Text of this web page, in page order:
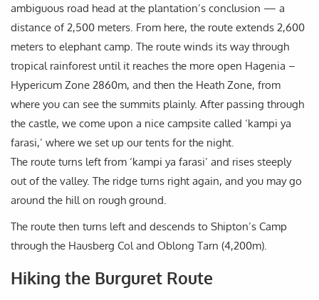
ambiguous road head at the plantation’s conclusion — a
distance of 2,500 meters. From here, the route extends 2,600
meters to elephant camp. The route winds its way through
tropical rainforest until it reaches the more open Hagenia –
Hypericum Zone 2860m, and then the Heath Zone, from
where you can see the summits plainly. After passing through
the castle, we come upon a nice campsite called ‘kampi ya
farasi,’ where we set up our tents for the night.
The route turns left from ‘kampi ya farasi’ and rises steeply
out of the valley. The ridge turns right again, and you may go
around the hill on rough ground.
The route then turns left and descends to Shipton’s Camp
through the Hausberg Col and Oblong Tarn (4,200m).
Hiking the Burguret Route